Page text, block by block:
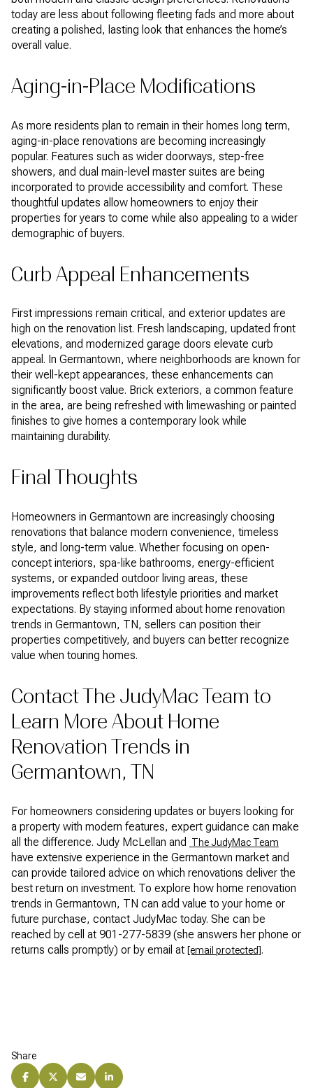
today are less about following fleeting fads and more about
creating a polished, lasting look that enhances the home’s
overall value.
Aging-in-Place Modifications
As more residents plan to remain in their homes long term,
aging-in-place renovations are becoming increasingly
popular. Features such as wider doorways, step-free
showers, and dual main-level master suites are being
incorporated to provide accessibility and comfort. These
thoughtful updates allow homeowners to enjoy their
properties for years to come while also appealing to a wider
demographic of buyers.
Curb Appeal Enhancements
First impressions remain critical, and exterior updates are
high on the renovation list. Fresh landscaping, updated front
elevations, and modernized garage doors elevate curb
appeal. In Germantown, where neighborhoods are known for
their well-kept appearances, these enhancements can
significantly boost value. Brick exteriors, a common feature
in the area, are being refreshed with limewashing or painted
finishes to give homes a contemporary look while
maintaining durability.
Final Thoughts
Homeowners in Germantown are increasingly choosing
renovations that balance modern convenience, timeless
style, and long-term value. Whether focusing on open-
concept interiors, spa-like bathrooms, energy-efficient
systems, or expanded outdoor living areas, these
improvements reflect both lifestyle priorities and market
expectations. By staying informed about home renovation
trends in Germantown, TN, sellers can position their
properties competitively, and buyers can better recognize
value when touring homes.
Contact The JudyMac Team to
Learn More About Home
Renovation Trends in
Germantown, TN
For homeowners considering updates or buyers looking for
a property with modern features, expert guidance can make
all the difference. Judy McLellan and
The JudyMac Team
have extensive experience in the Germantown market and
can provide tailored advice on which renovations deliver the
best return on investment. To explore how home renovation
trends in Germantown, TN can add value to your home or
future purchase, contact JudyMac today. She can be
reached by cell at 901-277-5839 (she answers her phone or
returns calls promptly) or by email at [email protected].
Share